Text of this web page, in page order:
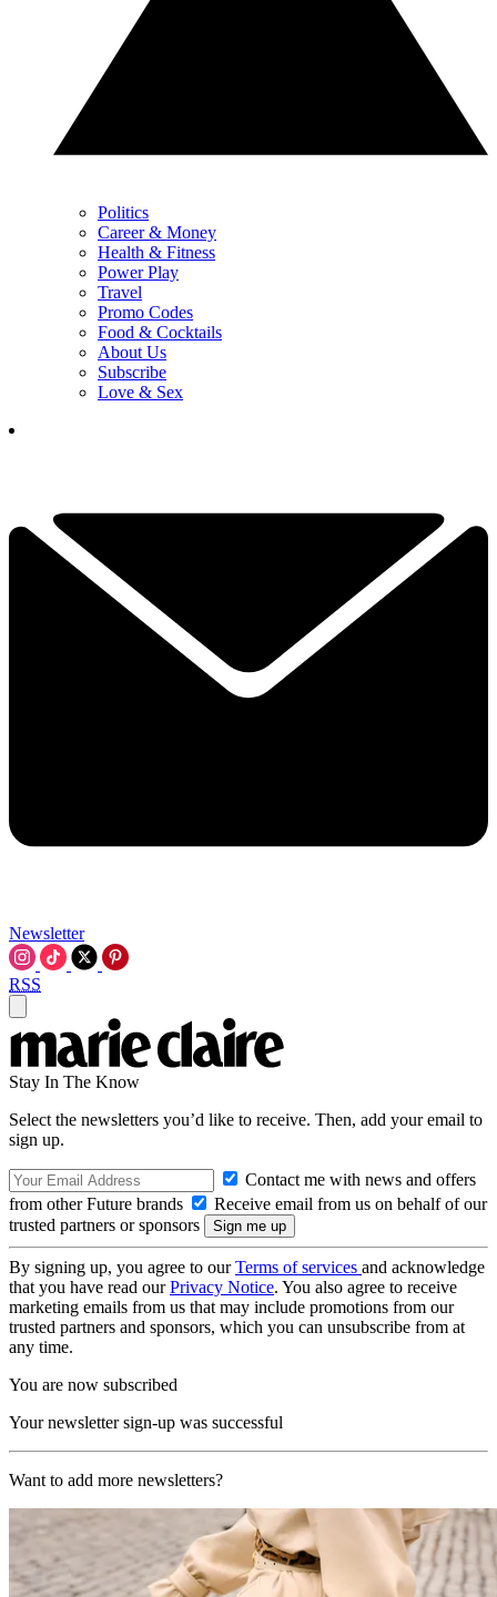
Politics
Career & Money
Health & Fitness
Power Play
Travel
Promo Codes
Food & Cocktails
About Us
Subscribe
Love & Sex
Newsletter
RSS
Stay In The Know
Select the newsletters you’d like to receive. Then, add your email to
sign up.
Contact me with news and offers
from other Future brands
Receive email from us on behalf of our
trusted partners or sponsors
By signing up, you agree to ourTerms of services and acknowledge
that you have read ourPrivacy Notice. You also agree to receive
marketing emails from us that may include promotions from our
trusted partners and sponsors, which you can unsubscribe from at
any time.
You are now subscribed
Your newsletter sign-up was successful
Want to add more newsletters?